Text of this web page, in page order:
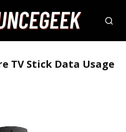
TV Stick Data Usage